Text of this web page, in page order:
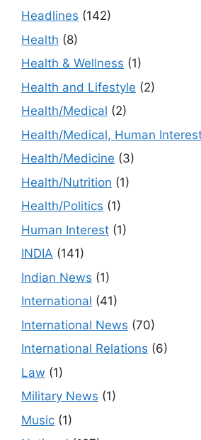
Headlines (142)
Health (8)
Health & Wellness (1)
Health and Lifestyle (2)
Health/Medical (2)
Health/Medical, Human
Health/Medicine (3)
Health/Nutrition (1)
Health/Politics (1)
Human Interest (1)
INDIA (141)
Indian News (1)
International (41)
International News (70)
International Relations (6)
Law (1)
Military News (1)
Music (1)